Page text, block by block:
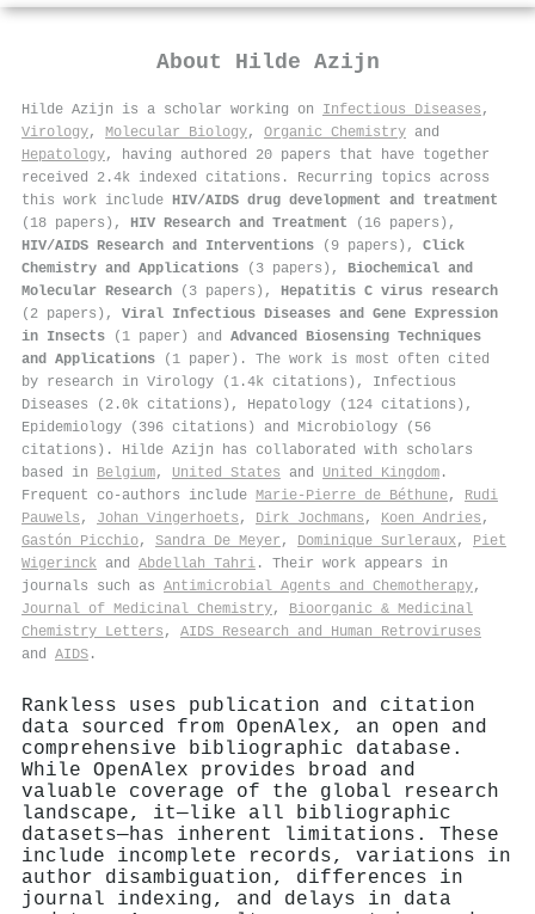
About Hilde Azijn
Hilde Azijn is a scholar working on Infectious Diseases ,
Virology, Molecular Biology, Organic Chemistry and
Hepatology, having authored 20 papers that have together
received 2.4k indexed citations . Recurring topics across
this work include HIV/AIDS drug development and treatment
(18 papers), HIV Research and Treatment (16 papers),
HIV/AIDS Research and Interventions (9 papers), Click
Chemistry and Applications (3 papers), Biochemical and
Molecular Research (3 papers), Hepatitis C virus research
(2 papers), Viral Infectious Diseases and Gene Expression
in Insects (1 paper) and Advanced Biosensing Techniques
and Applications (1 paper). The work is most often cited
by research in Virology (1.4k citations), Infectious
Diseases (2.0k citations), Hepatology (124 citations),
Epidemiology (396 citations) and Microbiology (56
citations). Hilde Azijn has collaborated with scholars
based in Belgium, United States and United Kingdom .
Frequent co-authors include Marie‐Pierre de Béthune, Rudi
Pauwels , Johan Vingerhoets , Dirk Jochmans , Koen Andries ,
Gastón Picchio, Sandra De Meyer , Dominique Surleraux, Piet
Wigerinck and Abdellah Tahri . Their work appears in
journals such as Antimicrobial Agents and Chemotherapy,
Journal of Medicinal Chemistry, Bioorganic & Medicinal
Chemistry Letters , AIDS Research and Human Retroviruses
and AIDS .
Rankless uses publication and citation
data sourced from OpenAlex, an open and
comprehensive bibliographic database.
While OpenAlex provides broad and
valuable coverage of the global research
landscape, it—like all bibliographic
datasets—has inherent limitations. These
include incomplete records, variations in
author disambiguation, differences in
journal indexing, and delays in data